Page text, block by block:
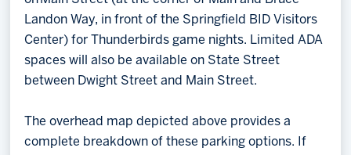
Landon Way, in front of the Springfield BID Visitors
Center) for Thunderbirds game nights. Limited ADA
spaces will also be available on State Street
between Dwight Street and Main Street.
The overhead map depicted above provides a
complete breakdown of these parking options. If